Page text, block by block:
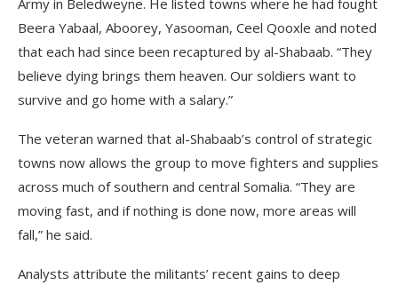
Beera Yabaal, Aboorey, Yasooman, Ceel Qooxle and noted
that each had since been recaptured by al-Shabaab. “They
believe dying brings them heaven. Our soldiers want to
survive and go home with a salary.”
The veteran warned that al-Shabaab’s control of strategic
towns now allows the group to move fighters and supplies
across much of southern and central Somalia. “They are
moving fast, and if nothing is done now, more areas will
fall,” he said.
Analysts attribute the militants’ recent gains to deep